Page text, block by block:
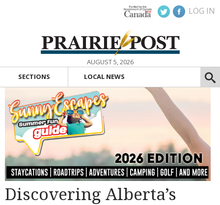
LOG IN
AUGUST 5, 2026
SECTIONS
LOCAL NEWS
Discovering Alberta’s